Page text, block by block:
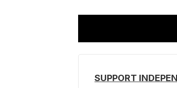
SUPPORT